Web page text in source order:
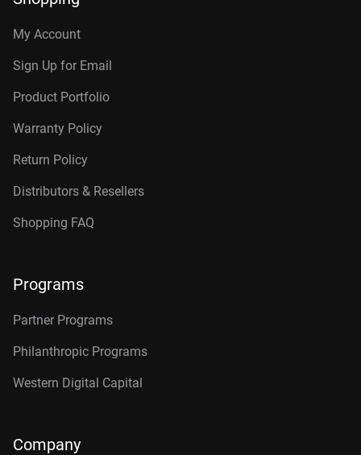
My Account
Sign Up for Email
Product Portfolio
Warranty Policy
Return Policy
Distributors & Resellers
Shopping FAQ
Programs
Partner Programs
Philanthropic Programs
Western Digital Capital
Company